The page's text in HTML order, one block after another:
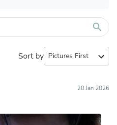
search
Sort by expand_more
20 Jan 2026